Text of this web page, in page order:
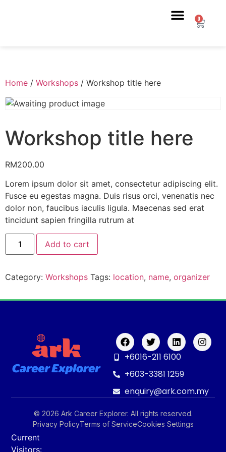
0
Home / Workshops / Workshop title here
Workshop title here
RM200.00
Lorem ipsum dolor sit amet, consectetur adipiscing elit.
Fusce eu egestas magna. Duis risus orci, venenatis nec
dolor non, faucibus iaculis ligula. Maecenas sed erat
tincidunt sapien fringilla rutrum at
Add to cart
Category: Workshops Tags: location, name, organizer
+6016-211 6100
+603-3381 1259
enquiry@ark.com.my
© 2026 Ark Career Explorer. All rights reserved.
Privacy PolicyTerms of ServiceCookies Settings
Current
Visitors: